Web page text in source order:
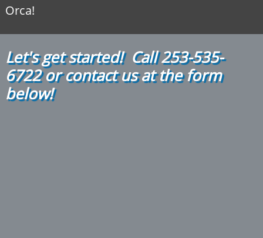
Orca!
Let's get started! Call253-535-
6722or contact us at the form
below!​